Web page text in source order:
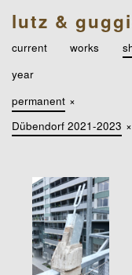
lutz &
current works
year
permanent ×
Dübendorf 2021-2023 ×